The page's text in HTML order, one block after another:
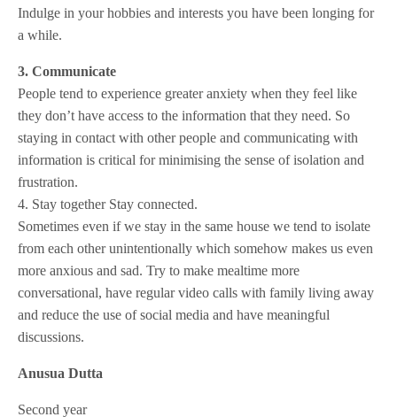
Indulge in your hobbies and interests you have been longing for
a while.
3. Communicate
People tend to experience greater anxiety when they feel like
they don’t have access to the information that they need. So
staying in contact with other people and communicating with
information is critical for minimising the sense of isolation and
frustration.
4. Stay together Stay connected.
Sometimes even if we stay in the same house we tend to isolate
from each other unintentionally which somehow makes us even
more anxious and sad. Try to make mealtime more
conversational, have regular video calls with family living away
and reduce the use of social media and have meaningful
discussions.
Anusua Dutta
Second year